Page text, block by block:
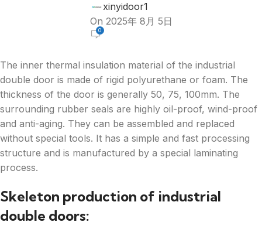
xinyidoor1
On 2025年 8月 5日
0
The inner thermal insulation material of the industrial
double door is made of rigid polyurethane or foam. The
thickness of the door is generally 50, 75, 100mm. The
surrounding rubber seals are highly oil-proof, wind-proof
and anti-aging. They can be assembled and replaced
without special tools. It has a simple and fast processing
structure and is manufactured by a special laminating
process.
Skeleton production of industrial
double doors: